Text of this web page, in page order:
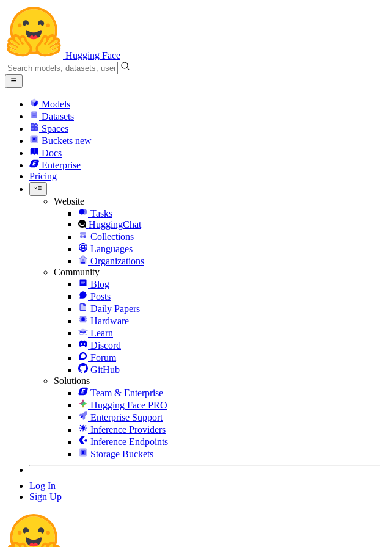
Hugging Face
Models
Datasets
Spaces
Buckets new
Docs
Enterprise
Pricing
Website
Tasks
HuggingChat
Collections
Languages
Organizations
Community
Blog
Posts
Daily Papers
Hardware
Learn
Discord
Forum
GitHub
Solutions
Team & Enterprise
Hugging Face PRO
Enterprise Support
Inference Providers
Inference Endpoints
Storage Buckets
Log In
Sign Up